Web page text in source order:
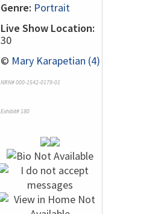
Genre: Portrait
Live Show Location:
30
© Mary Karapetian (4)
NRN# 000-1542-0179-01
Exhibit# 180